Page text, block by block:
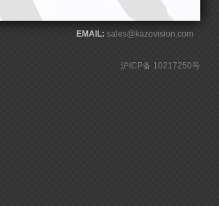
EMAIL: sales@kazovision.com
沪ICP备 10217250号